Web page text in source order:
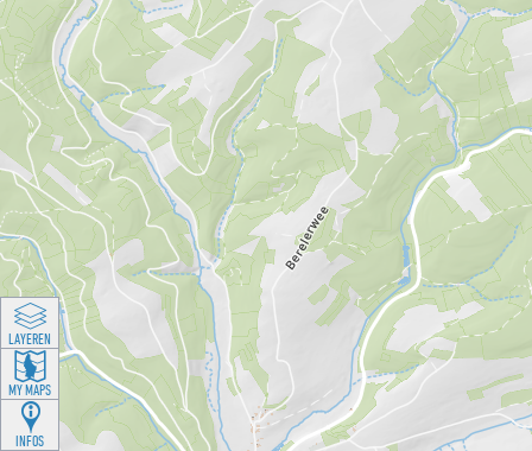
LAYEREN
MY MAPS
INFOS